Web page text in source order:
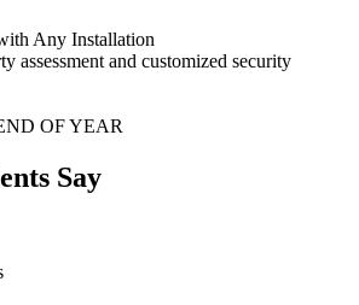
Any Installation
assessment and customized security
OF YEAR
Say